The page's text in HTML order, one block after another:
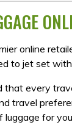
online
to jet set
every
travel
for